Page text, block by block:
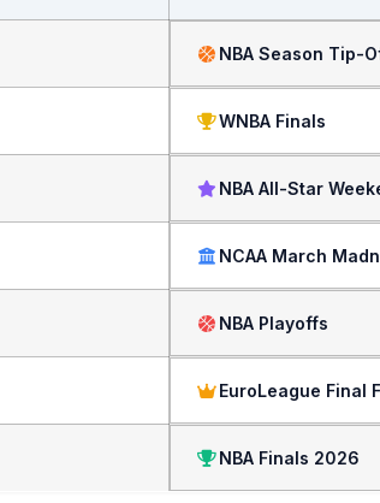
NBA Season Tip-
WNBA Finals
NBA All-Star
NCAA March
NBA Playoffs
EuroLeague Final
NBA Finals 2026